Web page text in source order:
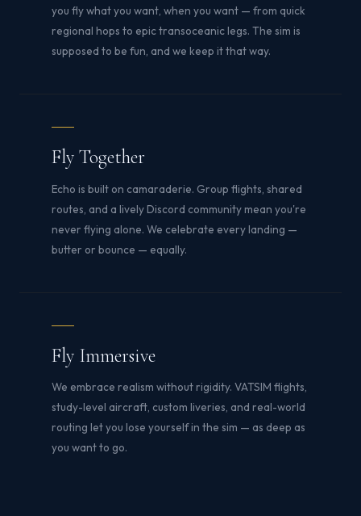
you fly what you want, when you want — from quick
regional hops to epic transoceanic legs. The sim is
supposed to be fun, and we keep it that way.
Fly Together
Echo is built on camaraderie. Group flights, shared
routes, and a lively Discord community mean you're
never flying alone. We celebrate every landing —
butter or bounce — equally.
Fly Immersive
We embrace realism without rigidity. VATSIM flights,
study-level aircraft, custom liveries, and real-world
routing let you lose yourself in the sim — as deep as
you want to go.